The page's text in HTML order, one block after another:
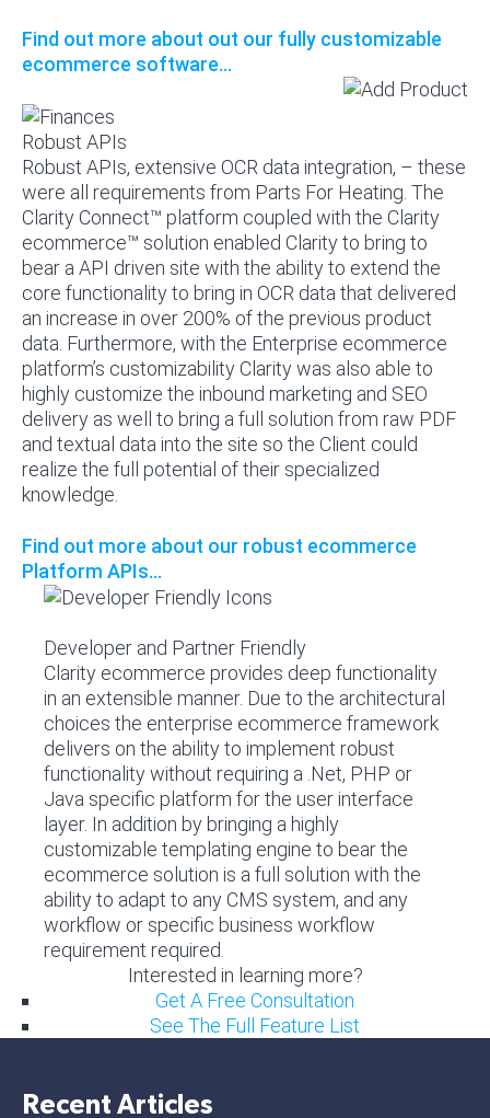
Find out more about out our fully customizable
ecommerce software...
Robust APIs
Robust APIs, extensive OCR data integration, – these
were all requirements from Parts For Heating. The
Clarity Connect™ platform coupled with the Clarity
ecommerce™ solution enabled Clarity to bring to
bear a API driven site with the ability to extend the
core functionality to bring in OCR data that delivered
an increase in over 200% of the previous product
data. Furthermore, with the Enterprise ecommerce
platform’s customizability Clarity was also able to
highly customize the inbound marketing and SEO
delivery as well to bring a full solution from raw PDF
and textual data into the site so the Client could
realize the full potential of their specialized
knowledge.
Find out more about our robust ecommerce
Platform APIs...
Developer and Partner Friendly
Clarity ecommerce provides deep functionality
in an extensible manner. Due to the architectural
choices the enterprise ecommerce framework
delivers on the ability to implement robust
functionality without requiring a .Net, PHP or
Java specific platform for the user interface
layer. In addition by bringing a highly
customizable templating engine to bear the
ecommerce solution is a full solution with the
ability to adapt to any CMS system, and any
workflow or specific business workflow
requirement required.
Interested in learning more?
Get A Free Consultation
See The Full Feature List
Recent Articles